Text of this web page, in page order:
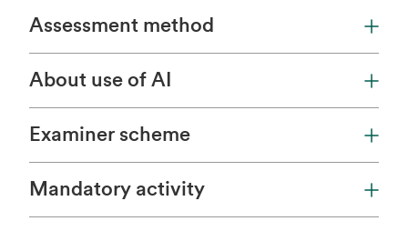
Assessment method
About use of AI
Examiner scheme
Mandatory activity